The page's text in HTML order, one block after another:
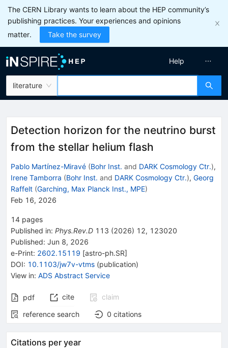
The CERN Library wants to learn about the HEP community’s
publishing practices. Your experiences and opinions
matter.
Take the survey
literature
Help
Detection horizon for the neutrino burst
from the stellar helium flash
Pablo Martínez-Miravé (Bohr Inst. and DARK Cosmology Ctr.),
Irene Tamborra (Bohr Inst. and DARK Cosmology Ctr.), Georg
Raffelt (Garching, Max Planck Inst., MPE)
Feb 16, 2026
14 pages
Published in: Phys.Rev.D 113 (2026) 12, 123020
Published: Jun 8, 2026
e-Print: 2602.15119 [astro-ph.SR]
DOI: 10.1103/jw7v-vtms (publication)
View in: ADS Abstract Service
pdf cite
claim
reference search
0 citations
Citations per year